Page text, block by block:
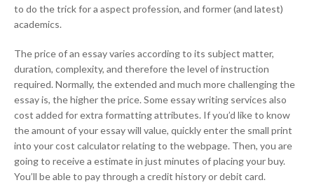
to do the trick for a aspect profession, and former (and latest)
academics.
The price of an essay varies according to its subject matter,
duration, complexity, and therefore the level of instruction
required. Normally, the extended and much more challenging the
essay is, the higher the price. Some essay writing services also
cost added for extra formatting attributes. If you’d like to know
the amount of your essay will value, quickly enter the small print
into your cost calculator relating to the webpage. Then, you are
going to receive a estimate in just minutes of placing your buy.
You’ll be able to pay through a credit history or debit card.